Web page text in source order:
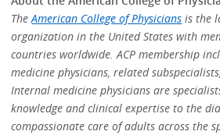
TheAmerican College of Physicians is the
organization in the United States with
countries worldwide. ACP membership
medicine physicians, related
Internal medicine physicians are
knowledge and clinical expertise to the
compassionate care of adults across the